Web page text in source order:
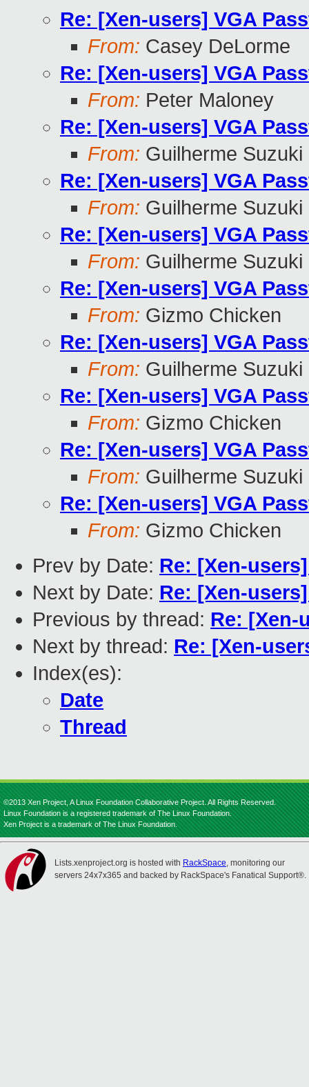
Re: [Xen-users] VGA
From: Casey DeLorme
Re: [Xen-users] VGA
From: Peter Maloney
Re: [Xen-users] VGA
From: Guilherme Suzuki
Re: [Xen-users] VGA
From: Guilherme Suzuki
Re: [Xen-users] VGA
From: Guilherme Suzuki
Re: [Xen-users] VGA
From: Gizmo Chicken
Re: [Xen-users] VGA
From: Guilherme Suzuki
Re: [Xen-users] VGA
From: Gizmo Chicken
Re: [Xen-users] VGA
From: Guilherme Suzuki
Re: [Xen-users] VGA
From: Gizmo Chicken
Prev by Date: Re: [Xen-
Next by Date: Re: [Xen-
Previous by thread: Re: [Xen-
Next by thread: Re: [Xen-
Index(es):
Date
Thread
©2013 Xen Project, A Linux Foundation Collaborative Project. All Rights Reserved.
Linux Foundation is a registered trademark of The Linux Foundation.
Xen Project is a trademark of The Linux Foundation.
Lists.xenproject.org is hosted with RackSpace, monitoring our
servers 24x7x365 and backed by RackSpace's Fanatical Support®.